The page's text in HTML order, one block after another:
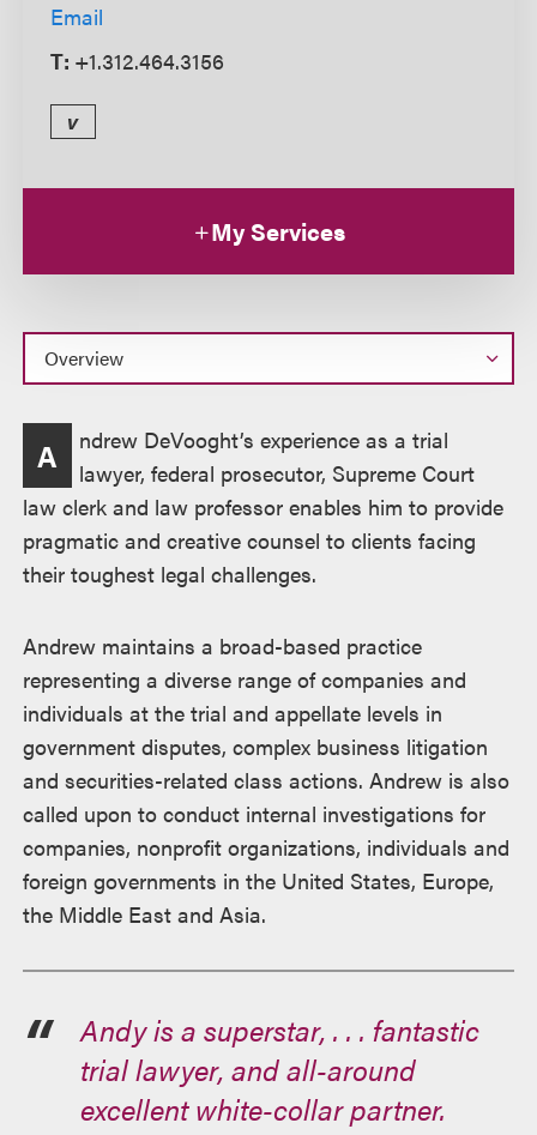
Email
T: +1.312.464.3156
v
My Services
Overview
A
ndrew DeVooght’s experience as a trial
lawyer, federal prosecutor, Supreme Court
law clerk and law professor enables him to provide
pragmatic and creative counsel to clients facing
their toughest legal challenges.
Andrew maintains a broad-based practice
representing a diverse range of companies and
individuals at the trial and appellate levels in
government disputes, complex business litigation
and securities-related class actions. Andrew is also
called upon to conduct internal investigations for
companies, nonprofit organizations, individuals and
foreign governments in the United States, Europe,
the Middle East and Asia.
Andy is a superstar, . . . fantastic
trial lawyer, and all-around
excellent white-collar partner.